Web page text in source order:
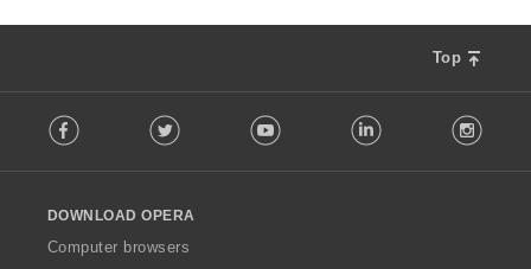
Top
o
w
O
Facebook Twitter Youtube LinkedIn
DOWNLOAD OPERA
Computer browsers